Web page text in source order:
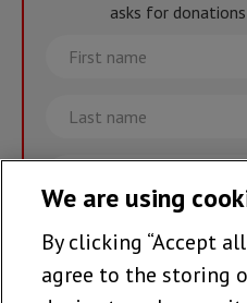
asks for
First
name
Last
name
Email
Join the
We are using
By clicking “Accept
agree to the storing